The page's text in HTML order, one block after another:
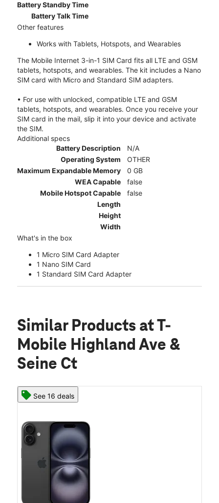
Battery Standby Time
Battery Talk Time
Other features
Works with Tablets, Hotspots, and Wearables
The Mobile Internet 3-in-1 SIM Card fits all LTE and GSM
tablets, hotspots, and wearables. The kit includes a Nano
SIM card with Micro and Standard SIM adapters.
• For use with unlocked, compatible LTE and GSM
tablets, hotspots, and wearables. Once you receive your
SIM card in the mail, slip it into your device and activate
the SIM.
Additional specs
Battery Description
N/A
Operating System
OTHER
Maximum Expandable Memory
0 GB
WEA Capable
false
Mobile Hotspot Capable
false
Length
Height
Width
What's in the box
1 Micro SIM Card Adapter
1 Nano SIM Card
1 Standard SIM Card Adapter
Similar Products at T-
Mobile Highland Ave &
Seine Ct
See 16 deals